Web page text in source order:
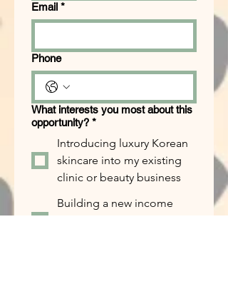
Email *
Phone
What interests you most about this
opportunity? *
Introducing luxury Korean
skincare into my existing
clinic or beauty business
Building a new income